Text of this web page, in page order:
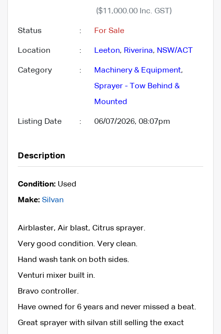
($11,000.00 Inc. GST)
Status : For Sale
Location : Leeton, Riverina, NSW/ACT
Category : Machinery & Equipment,
Sprayer - Tow Behind &
Mounted
Listing Date : 06/07/2026, 08:07pm
Description
Condition: Used
Make: Silvan
Airblaster, Air blast, Citrus sprayer.
Very good condition. Very clean.
Hand wash tank on both sides.
Venturi mixer built in.
Bravo controller.
Have owned for 6 years and never missed a beat.
Great sprayer with silvan still selling the exact